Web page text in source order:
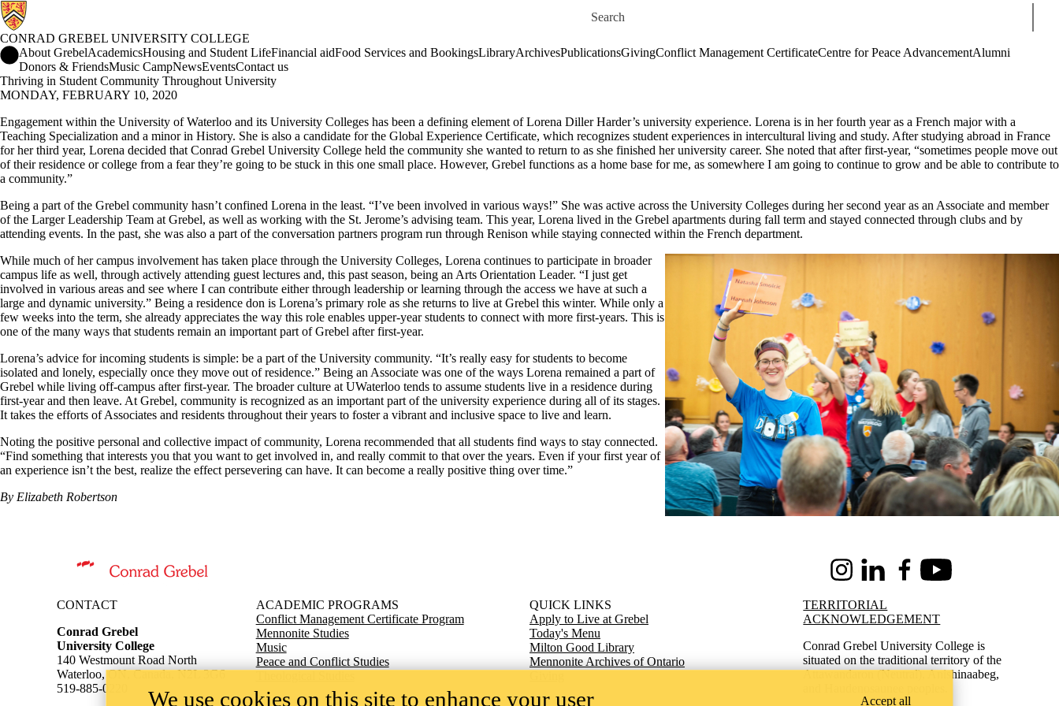
Search for
CONRAD GREBEL UNIVERSITY COLLEGE
Conrad Grebel University College Home
About GrebelAcademicsHousing and Student LifeFinancial aidFood Services and BookingsLibraryArchivesPublicationsGivingConflict Management CertificateCentre for Peace AdvancementAlumni
Donors & FriendsMusic CampNewsEventsContact us
Thriving in Student Community Throughout University
MONDAY, FEBRUARY 10, 2020
Engagement within the University of Waterloo and its University Colleges has been a defining element of Lorena Diller Harder’s university experience. Lorena is in her fourth year as a French major with a
Teaching Specialization and a minor in History. She is also a candidate for the Global Experience Certificate, which recognizes student experiences in intercultural living and study. After studying abroad in France
for her third year, Lorena decided that Conrad Grebel University College held the community she wanted to return to as she finished her university career. She noted that after first-year, “sometimes people move out
of their residence or college from a fear they’re going to be stuck in this one small place. However, Grebel functions as a home base for me, as somewhere I am going to continue to grow and be able to contribute to
a community.”
Being a part of the Grebel community hasn’t confined Lorena in the least. “I’ve been involved in various ways!” She was active across the University Colleges during her second year as an Associate and member
of the Larger Leadership Team at Grebel, as well as working with the St. Jerome’s advising team. This year, Lorena lived in the Grebel apartments during fall term and stayed connected through clubs and by
attending events. In the past, she was also a part of the conversation partners program run through Renison while staying connected within the French department.
While much of her campus involvement has taken place through the University Colleges, Lorena continues to participate in broader
campus life as well, through actively attending guest lectures and, this past season, being an Arts Orientation Leader. “I just get
involved in various areas and see where I can contribute either through leadership or learning through the access we have at such a
large and dynamic university.” Being a residence don is Lorena’s primary role as she returns to live at Grebel this winter. While only a
few weeks into the term, she already appreciates the way this role enables upper-year students to connect with more first-years. This is
one of the many ways that students remain an important part of Grebel after first-year.
Lorena’s advice for incoming students is simple: be a part of the University community. “It’s really easy for students to become
isolated and lonely, especially once they move out of residence.” Being an Associate was one of the ways Lorena remained a part of
Grebel while living off-campus after first-year. The broader culture at UWaterloo tends to assume students live in a residence during
first-year and then leave. At Grebel, community is recognized as an important part of the university experience during all of its stages.
It takes the efforts of Associates and residents throughout their years to foster a vibrant and inclusive space to live and learn.
Noting the positive personal and collective impact of community, Lorena recommended that all students find ways to stay connected.
“Find something that interests you that you want to get involved in, and really commit to that over the years. Even if your first year of
an experience isn’t the best, realize the effect persevering can have. It can become a really positive thing over time.”
By Elizabeth Robertson
Information about Conrad Grebel University College
InstagramLinkedInFacebookYoutube
CONTACT
Conrad Grebel
University College
140 Westmount Road North
Waterloo, ON, Canada, N2L 3G6
519-885-0220
ACADEMIC PROGRAMS
Conflict Management Certificate Program
Mennonite Studies
Music
Peace and Conflict Studies
QUICK LINKS
Apply to Live at Grebel
Today's Menu
Milton Good Library
Mennonite Archives of Ontario
TERRITORIAL
ACKNOWLEDGEMENT
Conrad Grebel University College is
situated on the traditional territory of the
Attawandaron (Neutral), Anishinaabeg,
We use cookies on this site to enhance your user Accept all